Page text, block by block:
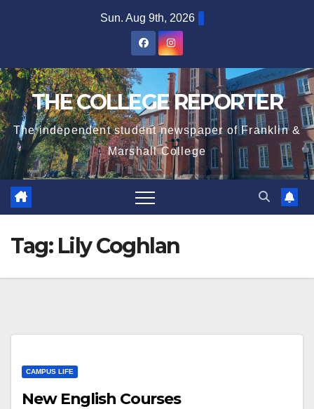
Sun. Aug 9th, 2026
THE COLLEGE REPORTER
The independent student newspaper of Franklin &
Marshall College
Tag: Lily Coghlan
CAMPUS LIFE
New English Courses